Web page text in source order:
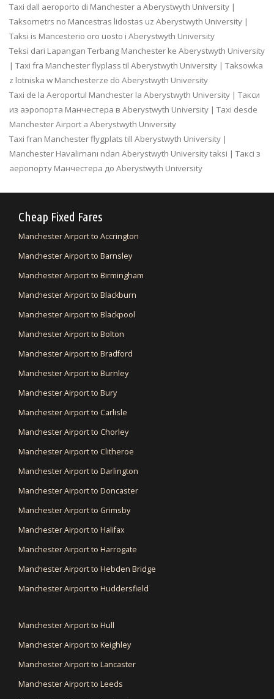
Taxi dall aeroporto di Manchester a Aberystwyth University |
Taksometrs no Mancestras lidostas uz Aberystwyth University |
Taksi is Mancesterio oro uosto i Aberystwyth University
Teksi dari Lapangan Terbang Manchester ke Aberystwyth University
| Taxi fra Manchester flyplass til Aberystwyth University | Taksowka
z lotniska w Manchesterze do Aberystwyth University
Taxi de la Aeroportul Manchester la Aberystwyth University | Такси
из аэропорта Манчестера в Aberystwyth University | Taxi desde
Manchester Airport a Aberystwyth University
Taxi fran Manchester flygplats till Aberystwyth University |
Manchester Havalimanı ndan Aberystwyth University taksi | Таксі з
аеропорту Манчестера до Aberystwyth University
Cheap Fixed Fares
Manchester Airport to Accrington
Manchester Airport to Barnsley
Manchester Airport to Birmingham
Manchester Airport to Blackburn
Manchester Airport to Blackpool
Manchester Airport to Bolton
Manchester Airport to Bradford
Manchester Airport to Burnley
Manchester Airport to Bury
Manchester Airport to Carlisle
Manchester Airport to Chorley
Manchester Airport to Clitheroe
Manchester Airport to Darlington
Manchester Airport to Doncaster
Manchester Airport to Grimsby
Manchester Airport to Halifax
Manchester Airport to Harrogate
Manchester Airport to Hebden Bridge
Manchester Airport to Huddersfield
Manchester Airport to Hull
Manchester Airport to Keighley
Manchester Airport to Lancaster
Manchester Airport to Leeds